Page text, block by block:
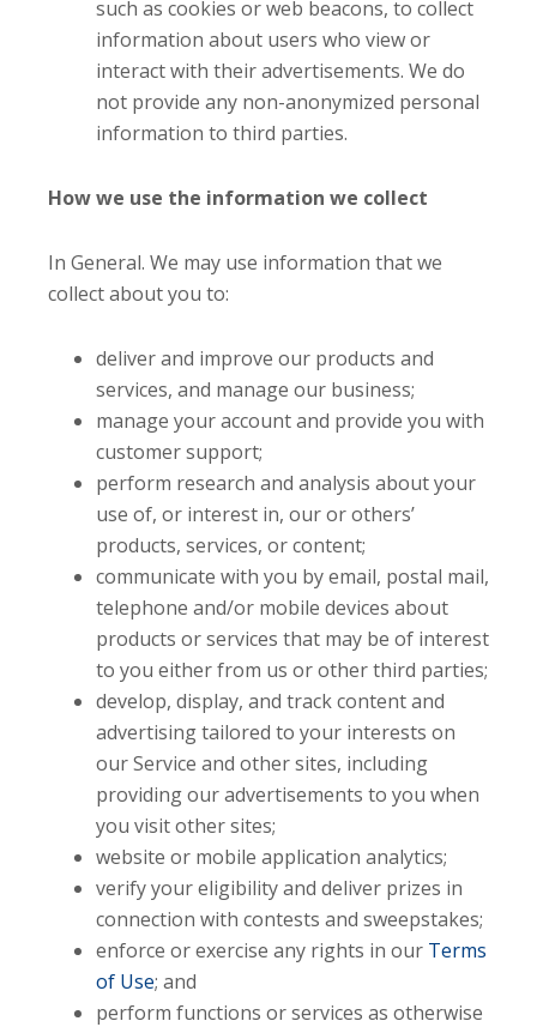
such as cookies or web beacons, to collect
information about users who view or
interact with their advertisements. We do
not provide any non-anonymized personal
information to third parties.
How we use the information we collect
In General. We may use information that we
collect about you to:
deliver and improve our products and
services, and manage our business;
manage your account and provide you with
customer support;
perform research and analysis about your
use of, or interest in, our or others’
products, services, or content;
communicate with you by email, postal mail,
telephone and/or mobile devices about
products or services that may be of interest
to you either from us or other third parties;
develop, display, and track content and
advertising tailored to your interests on
our Service and other sites, including
providing our advertisements to you when
you visit other sites;
website or mobile application analytics;
verify your eligibility and deliver prizes in
connection with contests and sweepstakes;
enforce or exercise any rights in our Terms
of Use; and
perform functions or services as otherwise